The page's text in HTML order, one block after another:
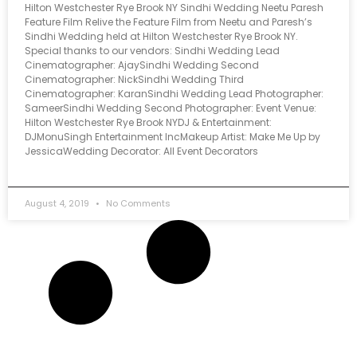
Hilton Westchester Rye Brook NY Sindhi Wedding Neetu Paresh
Feature Film Relive the Feature Film from Neetu and Paresh’s
Sindhi Wedding held at Hilton Westchester Rye Brook NY.
Special thanks to our vendors: Sindhi Wedding Lead
Cinematographer: AjaySindhi Wedding Second
Cinematographer: NickSindhi Wedding Third
Cinematographer: KaranSindhi Wedding Lead Photographer:
SameerSindhi Wedding Second Photographer: Event Venue:
Hilton Westchester Rye Brook NYDJ & Entertainment:
DJMonuSingh Entertainment IncMakeup Artist: Make Me Up by
JessicaWedding Decorator: All Event Decorators
August 4, 2019 No Comments